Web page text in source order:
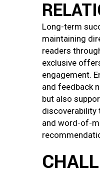
Long-term
maintaining
readers
exclusive
engagement.
and feedback
but also
discoverability
and word-of-